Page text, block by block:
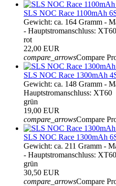
SLS NOC Race 1100mAh
Gewicht: ca. 164 Gramm -
- Hauptstromanschluss: XT60
rot
22,00 EUR
compare_arrowsCompare
SLS NOC Race 1300mAh
Gewicht: ca. 148 Gramm -
Hauptstromanschluss: XT60
grün
19,00 EUR
compare_arrowsCompare
SLS NOC Race 1300mAh
Gewicht: ca. 211 Gramm -
- Hauptstromanschluss: XT60
grün
30,50 EUR
compare_arrowsCompare